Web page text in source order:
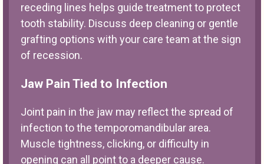
receding lines helps guide treatment to protect
tooth stability. Discuss deep cleaning or gentle
grafting options with your care team at the sign
of recession.
Jaw Pain Tied to Infection
Joint pain in the jaw may reflect the spread of
infection to the temporomandibular area.
Muscle tightness, clicking, or difficulty in
opening can all point to a deeper cause.